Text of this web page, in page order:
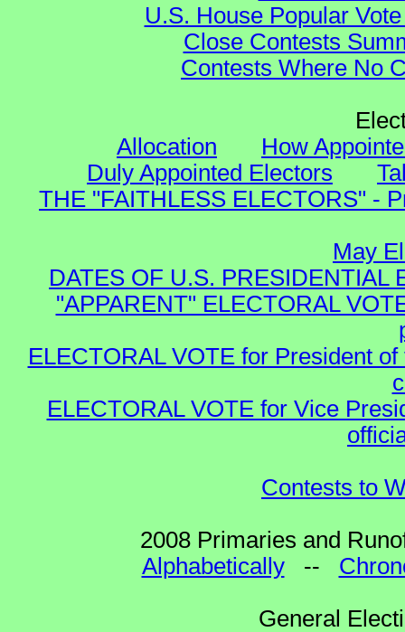
U.S. House Popular
Close Contests
Contests Where No
Allocation
How
Duly Appointed Electors
THE "FAITHLESS ELECTORS" -
May
DATES OF U.S. PRESIDENTIAL
"APPARENT" ELECTORAL
ELECTORAL VOTE for President
ELECTORAL VOTE for Vice
Contests to
2008 Primaries and
Alphabetically--
General